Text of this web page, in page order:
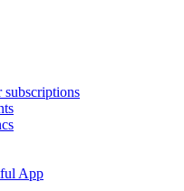
subscriptions
App